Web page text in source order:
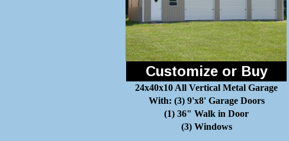
Customize or Buy
24x40x10 All Vertical Metal Garage
With: (3) 9'x8' Garage Doors
(1) 36" Walk in Door
(3) Windows